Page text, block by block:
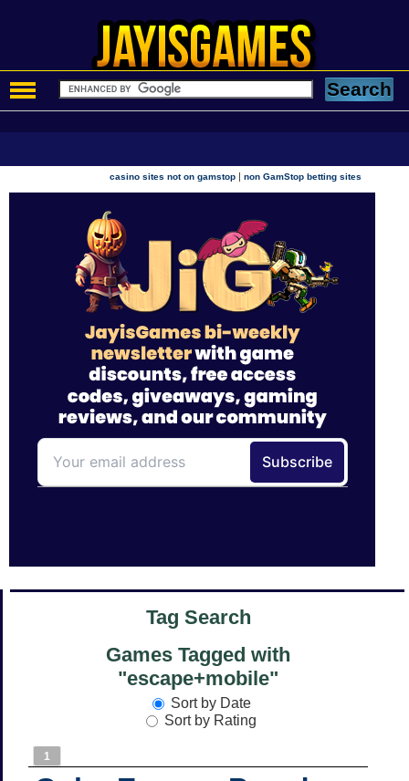
casino sites not on gamstop |non GamStop betting sites
Tag Search
Games Tagged with
"escape+mobile"
Sort by Date
Sort by Rating
1